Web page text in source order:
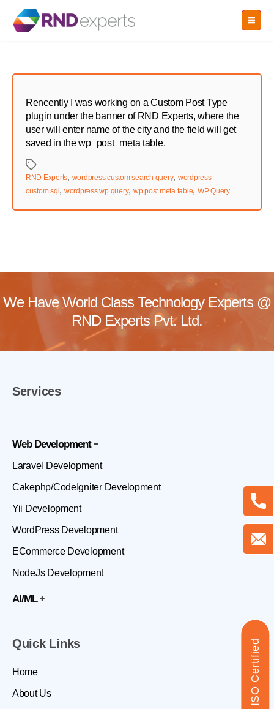
Skip
ISO Certified
Rencently I was working on a Custom Post Type
plugin under the banner of RND Experts, where the
user will enter name of the city and the field will get
saved in the wp_post_meta table.
Tags
RND Experts, wordpress custom search query, wordpress
custom sql , wordpress wp query, wp post meta table, WP Query
We Have World Class Technology Experts @
RND Experts Pvt. Ltd.
Services
Web Development
Laravel Development
Cakephp/CodeIgniter Development
Yii Development
WordPress Development
ECommerce Development
NodeJs Development
AI/ML
Quick Links
Home
About Us